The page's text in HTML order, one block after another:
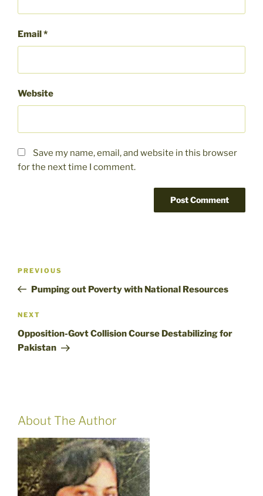
Email*
Website
Save my name, email, and website in this browser
for the next time I comment.
Previous
Post
PREVIOUS
Pumping out Poverty with National Resources
Next
Post
NEXT
Opposition-Govt Collision Course Destabilizing for
Pakistan
About The Author